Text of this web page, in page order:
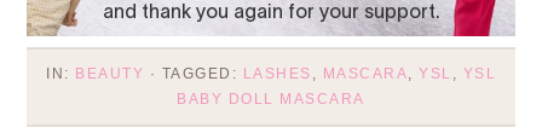
IN: BEAUTY · TAGGED: LASHES , MASCARA, YSL , YSL
BABY DOLL MASCARA